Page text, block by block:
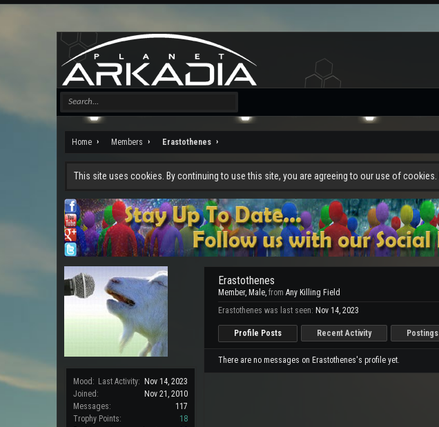
Home Members Erastothenes
This site uses cookies. By continuing to use this site, you are agreeing to our use of cookies.
Mood: Last Activity:
Nov 14, 2023
Joined:
Nov 21, 2010
Messages:
117
Trophy Points:
18
Erastothenes
Member, Male, from Any Killing Field
Erastothenes was last seen: Nov 14, 2023
Profile Posts Recent Activity Postings
There are no messages on Erastothenes's profile yet.